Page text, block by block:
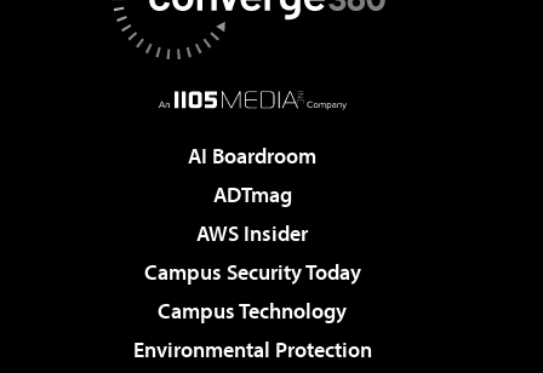
AI Boardroom
ADTmag
AWS Insider
Campus Security Today
Campus Technology
Environmental Protection